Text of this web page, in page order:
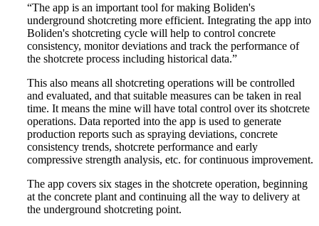
“The app is an important tool for making Boliden's
underground shotcreting more efficient. Integrating the app into
Boliden's shotcreting cycle will help to control concrete
consistency, monitor deviations and track the performance of
the shotcrete process including historical data.”
This also means all shotcreting operations will be controlled
and evaluated, and that suitable measures can be taken in real
time. It means the mine will have total control over its shotcrete
operations. Data reported into the app is used to generate
production reports such as spraying deviations, concrete
consistency trends, shotcrete performance and early
compressive strength analysis, etc. for continuous improvement.
The app covers six stages in the shotcrete operation, beginning
at the concrete plant and continuing all the way to delivery at
the underground shotcreting point.